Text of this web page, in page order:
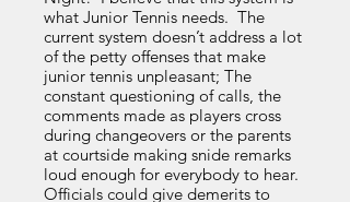
what Junior Tennis needs. The
current system doesn’t address a lot
of the petty offenses that make
junior tennis unpleasant; The
constant questioning of calls, the
comments made as players cross
during changeovers or the parents
at courtside making snide remarks
loud enough for everybody to hear.
Officials could give demerits to